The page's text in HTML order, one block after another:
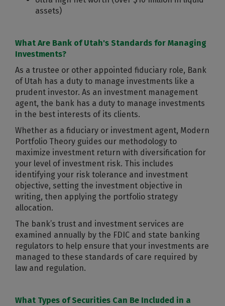
assets)
What Are Bank of Utah's Standards for Managing
Investments?
As a trustee or other appointed fiduciary role, Bank
of Utah has a duty to manage investments like a
prudent investor. As an investment management
agent, the bank has a duty to manage investments
in the best interests of its clients.
Whether as a fiduciary or investment agent, Modern
Portfolio Theory guides our methodology to
maximize investment return with diversification for
your level of investment risk. This includes
identifying your risk tolerance and investment
objective, setting the investment objective in
writing, then applying the portfolio strategy
allocation.
The bank’s trust and investment services are
examined annually by the FDIC and state banking
regulators to help ensure that your investments are
managed to these standards of care required by
law and regulation.
What Types of Securities Can Be Included in a